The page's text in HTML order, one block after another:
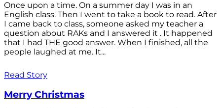
Once upon a time. On a summer day I was in an
English class. Then I went to take a book to read. After
I came back to class, someone asked my teacher a
question about RAKs and I answered it . It happened
that I had THE good answer. When I finished, all the
people laughed at me. It...
Read Story
Merry Christmas